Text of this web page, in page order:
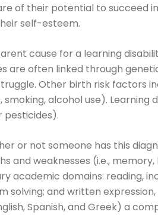
of their potential to succeed
self-esteem.
cause for a learning
are often linked through
Other birth risk factors
alcohol use). Learning
pesticides).
or not someone has this
and weaknesses (i.e., memory,
academic domains: reading,
and written expression,
Spanish, and Greek) a